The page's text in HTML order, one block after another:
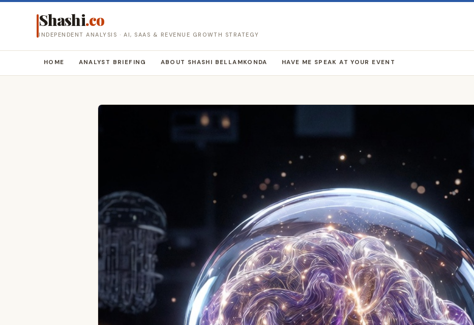
Shashi.co
INDEPENDENT ANALYSIS · AI, SAAS & REVENUE GROWTH STRATEGY
HOME ANALYST BRIEFING ABOUT SHASHI BELLAMKONDA HAVE ME SPEAK AT YOUR EVENT